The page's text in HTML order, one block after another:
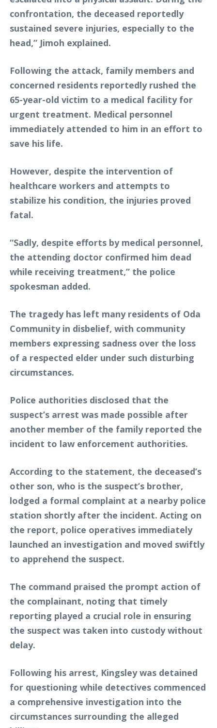
confrontation, the deceased reportedly
sustained severe injuries, especially to the
head,” Jimoh explained.
Following the attack, family members and
concerned residents reportedly rushed the
65-year-old victim to a medical facility for
urgent treatment. Medical personnel
immediately attended to him in an effort to
save his life.
However, despite the intervention of
healthcare workers and attempts to
stabilize his condition, the injuries proved
fatal.
“Sadly, despite efforts by medical personnel,
the attending doctor confirmed him dead
while receiving treatment,” the police
spokesman added.
The tragedy has left many residents of Oda
Community in disbelief, with community
members expressing sadness over the loss
of a respected elder under such disturbing
circumstances.
Police authorities disclosed that the
suspect’s arrest was made possible after
another member of the family reported the
incident to law enforcement authorities.
According to the statement, the deceased’s
other son, who is the suspect’s brother,
lodged a formal complaint at a nearby police
station shortly after the incident. Acting on
the report, police operatives immediately
launched an investigation and moved swiftly
to apprehend the suspect.
The command praised the prompt action of
the complainant, noting that timely
reporting played a crucial role in ensuring
the suspect was taken into custody without
delay.
Following his arrest, Kingsley was detained
for questioning while detectives commenced
a comprehensive investigation into the
circumstances surrounding the alleged